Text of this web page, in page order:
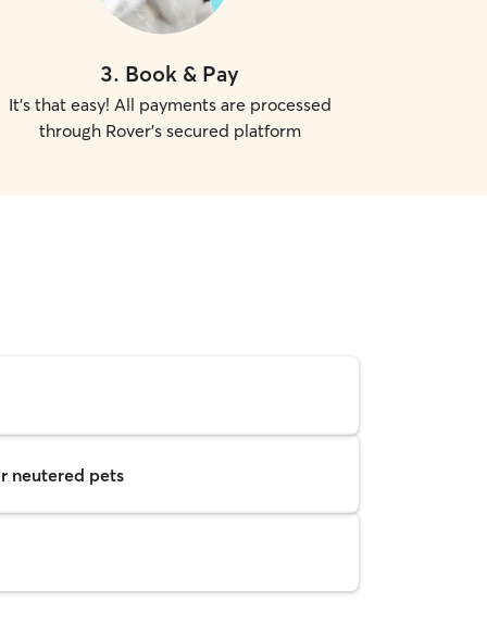
3. Book & Pay
It's that easy! All payments are processed
through Rover's secured platform
neutered pets